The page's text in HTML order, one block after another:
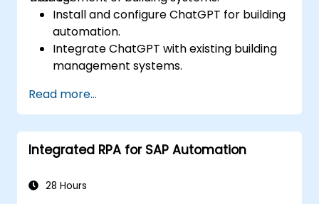
Install and configure ChatGPT for building
automation.
Integrate ChatGPT with existing building
management systems.
and fire safety systems using ChatGPT.
Develop and implement custom
automation scripts.
Monitor and manage building systems
Read more...
Integrated RPA for SAP Automation
28 Hours